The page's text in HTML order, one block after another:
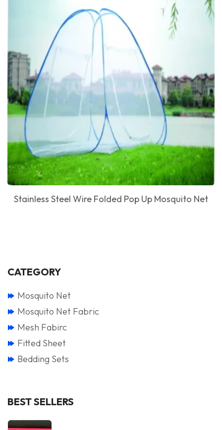
Stainless Steel Wire Folded Pop Up Mosquito Net
CATEGORY
Mosquito Net
Mosquito Net Fabric
Mesh Fabirc
Fitted Sheet
Bedding Sets
BEST SELLERS